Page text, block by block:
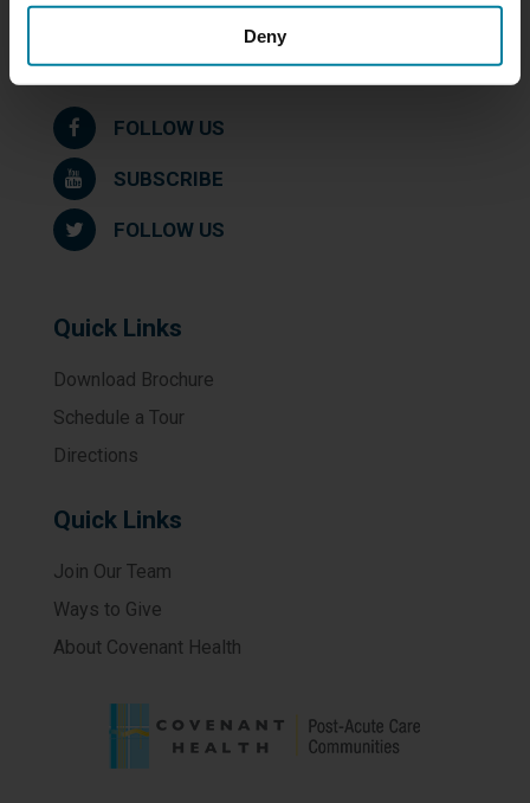
Deny
Worcester, MA 01610
Maps & Directions
FOLLOW US
SUBSCRIBE
FOLLOW US
Quick Links
Download Brochure
Schedule a Tour
Directions
Quick Links
Join Our Team
Ways to Give
About Covenant Health